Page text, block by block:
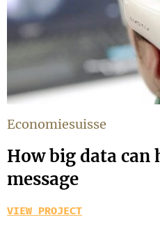
Economiesuisse
How big data
message
VIEW PROJECT